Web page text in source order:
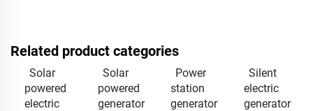
Related product categories
Solar
powered
electric
Solar
powered
generator
Power
station
generator
Silent
electric
generator